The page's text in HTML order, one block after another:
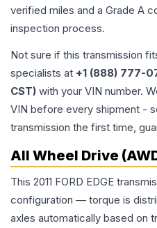
verified miles and a Grade A
inspection process.
Not sure if this transmission
specialists at +1 (888) 777-
CST) with your VIN number.
VIN before every shipment -
transmission the first time,
All Wheel Drive
This 2011 FORD EDGE
configuration — torque is
axles automatically based on